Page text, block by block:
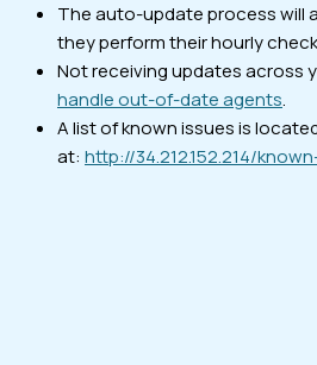
The auto-update process will
they perform their hourly
Not receiving updates across
handle out-of-date agents.
A list of known issues is
at: http://34.212.152.214/